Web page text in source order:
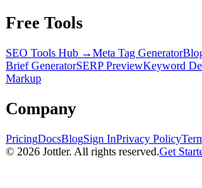
Free Tools
SEO Tools Hub →Meta Tag Generator
Brief GeneratorSERP PreviewKeyword
Markup
Company
PricingDocsBlogSign InPrivacy Policy
© 2026 Jottler. All rights reserved.Get